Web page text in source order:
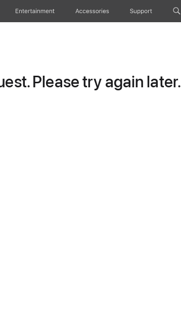
Entertainment Accessories Support
Please try again later.